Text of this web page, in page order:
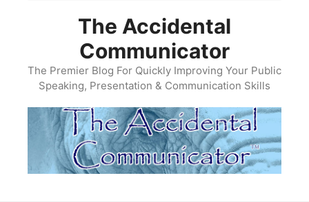
The Accidental
Communicator
The Premier Blog For Quickly Improving Your Public
Speaking, Presentation & Communication Skills